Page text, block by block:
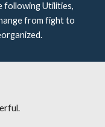
following Utilities,
from fight to